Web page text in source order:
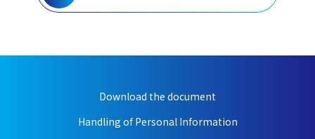
Download the document
Handling of Personal Information